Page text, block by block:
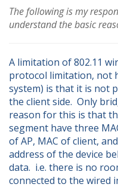
The following is my
understand the basic
A limitation of 802.11
protocol limitation, not
system) is that it is not
the client side. Only
reason for this is that
segment have three
of AP, MAC of client,
address of the device
data. i.e. there is no
connected to the wired